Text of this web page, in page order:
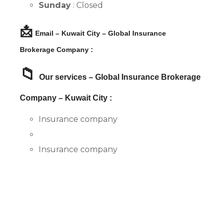
Sunday : Closed
📩 Email – Kuwait City – Global Insurance
Brokerage Company :
📁 Our services – Global Insurance Brokerage
Company – Kuwait City :
Insurance company
Insurance company